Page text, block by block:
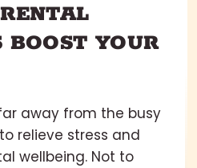
BOOST YOUR
away from the busy
relieve stress and
wellbeing. Not to